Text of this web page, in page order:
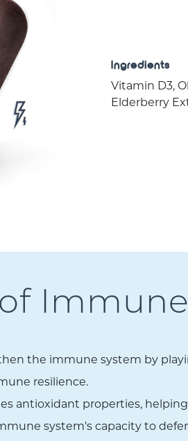
Ingredients
Vitamin D3,
Elderberry
the immune system by
resilience.
antioxidant properties,
system's capacity to